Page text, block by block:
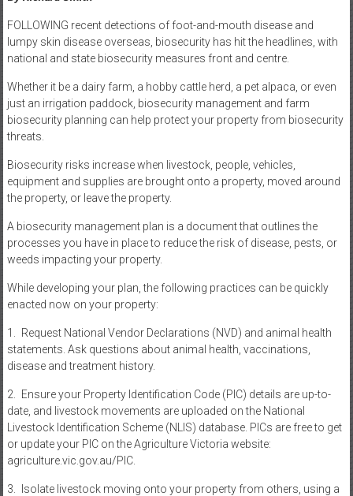
FOLLOWING recent detections of foot-and-mouth disease and
lumpy skin disease overseas, biosecurity has hit the headlines, with
national and state biosecurity measures front and centre.
Whether it be a dairy farm, a hobby cattle herd, a pet alpaca, or even
just an irrigation paddock, biosecurity management and farm
biosecurity planning can help protect your property from biosecurity
threats.
Biosecurity risks increase when livestock, people, vehicles,
equipment and supplies are brought onto a property, moved around
the property, or leave the property.
A biosecurity management plan is a document that outlines the
processes you have in place to reduce the risk of disease, pests, or
weeds impacting your property.
While developing your plan, the following practices can be quickly
enacted now on your property:
1. Request National Vendor Declarations (NVD) and animal health
statements. Ask questions about animal health, vaccinations,
disease and treatment history.
2. Ensure your Property Identification Code (PIC) details are up-to-
date, and livestock movements are uploaded on the National
Livestock Identification Scheme (NLIS) database. PICs are free to get
or update your PIC on the Agriculture Victoria website:
agriculture.vic.gov.au/PIC.
3. Isolate livestock moving onto your property from others, using a